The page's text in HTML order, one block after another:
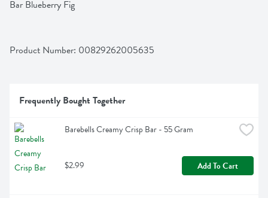
Bar Blueberry Fig
Product Number: 00829262005635
Frequently Bought Together
Barebells Creamy Crisp Bar - 55 Gram
$2.99 Add To Cart